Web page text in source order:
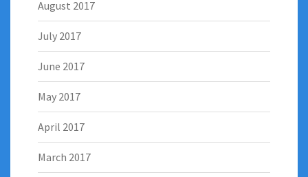
August 2017
July 2017
June 2017
May 2017
April 2017
March 2017